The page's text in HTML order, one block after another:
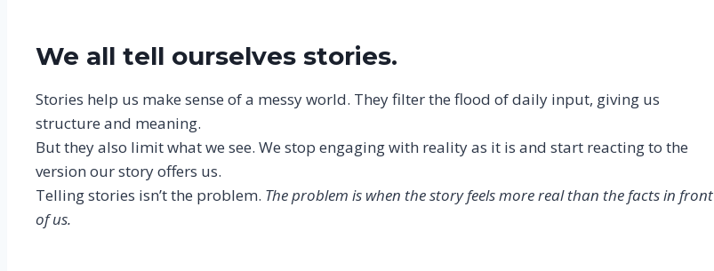
We all tell ourselves stories.
Stories help us make sense of a messy world. They filter the flood of daily input, giving us
structure and meaning.
But they also limit what we see. We stop engaging with reality as it is and start reacting to the
version our story offers us.
Telling stories isn’t the problem. The problem is when the story feels more real than the facts in front
of us.